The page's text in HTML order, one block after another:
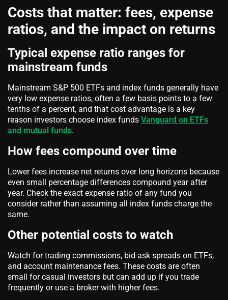
Costs that matter: fees, expense
ratios, and the impact on returns
Typical expense ratio ranges for
mainstream funds
Mainstream S&P 500 ETFs and index funds generally have
very low expense ratios, often a few basis points to a few
tenths of a percent, and that cost advantage is a key
reason investors choose index funds Vanguard on ETFs
and mutual funds.
How fees compound over time
Lower fees increase net returns over long horizons because
even small percentage differences compound year after
year. Check the exact expense ratio of any fund you
consider rather than assuming all index funds charge the
same.
Other potential costs to watch
Watch for trading commissions, bid-ask spreads on ETFs,
and account maintenance fees. These costs are often
small for casual investors but can add up if you trade
frequently or use a broker with higher fees.